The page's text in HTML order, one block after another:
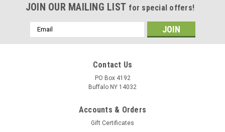
JOIN OUR MAILING LIST for special offers!
Email
Address
Contact Us
PO Box 4192
Buffalo NY 14032
Accounts & Orders
Gift Certificates